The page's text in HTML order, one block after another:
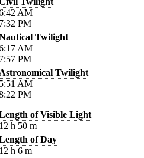
AM
PM
Twilight
AM
PM
Twilight
AM
PM
of Visible Light
h 50 m
of Day
h 6 m